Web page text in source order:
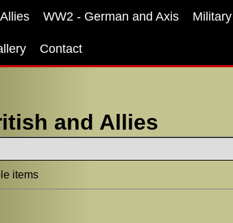
WW2 - German and Axis
Contact
and Allies
items